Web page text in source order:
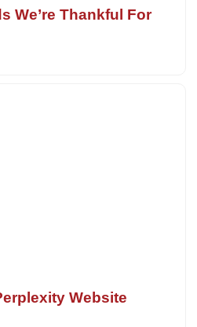
We’re Thankful For
Website